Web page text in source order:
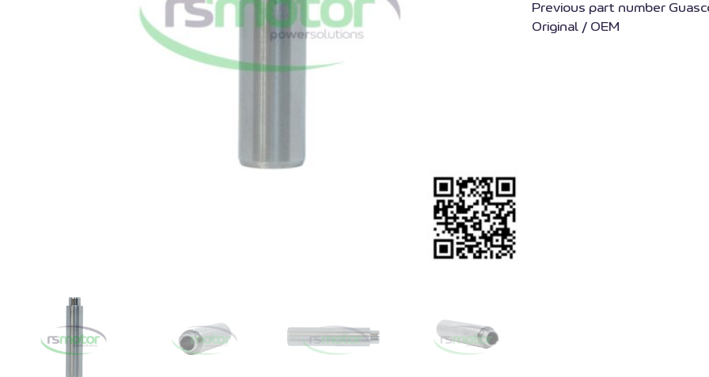
Previous part number
Original / OEM